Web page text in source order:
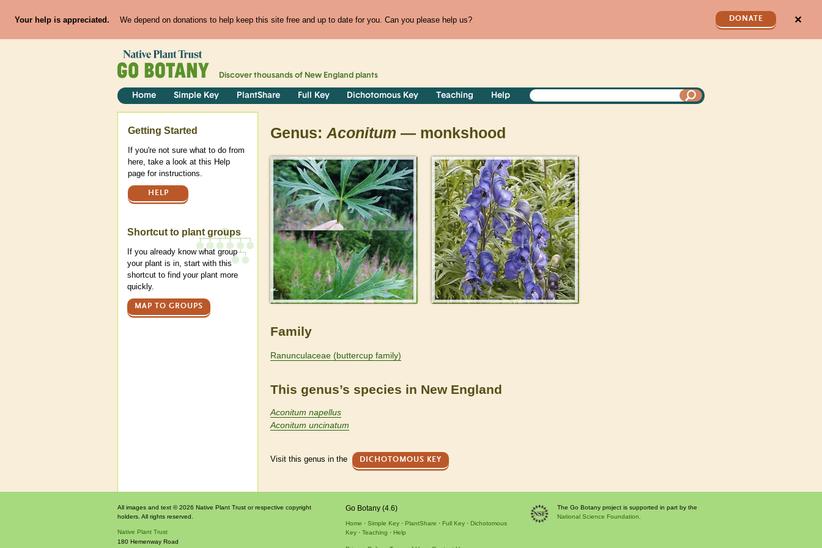
Your help is appreciated. We depend on donations to help keep this site free and up to date for you. Can you please help us? DONATE ✕
Discover thousands of New England plants
Home Simple Key PlantShare Full Key Dichotomous Key Teaching Help
Genus: Aconitum — monkshood
> >
Family
Ranunculaceae (buttercup family)
This genus’s species in New England
Aconitum napellus
Aconitum uncinatum
Visit this genus in the DICHOTOMOUS KEY
Help
Getting Started
If you're not sure what to do from
here, take a look at this Help
page for instructions.
HELP
Shortcut to plant groups
If you already know what group
your plant is in, start with this
shortcut to find your plant more
quickly.
MAP TO GROUPS
All images and text © 2026 Native Plant Trust or respective copyright
holders. All rights reserved.
Native Plant Trust
180 Hemenway Road
Go Botany (4.6)
Home Simple Key PlantShare Full Key
Dichotomous
Key
Teaching Help
The Go Botany project is supported in part by the
National Science Foundation.